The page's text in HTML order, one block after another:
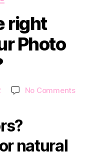
right
Photo
No Commentson
natural